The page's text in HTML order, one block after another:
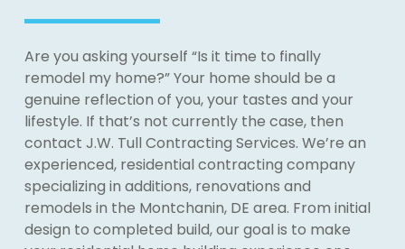
Are you asking yourself “Is it time to finally
remodel my home?” Your home should be a
genuine reflection of you, your tastes and your
lifestyle. If that’s not currently the case, then
contact J.W. Tull Contracting Services. We’re an
experienced, residential contracting company
specializing in additions, renovations and
remodels in the Montchanin, DE area. From initial
design to completed build, our goal is to make